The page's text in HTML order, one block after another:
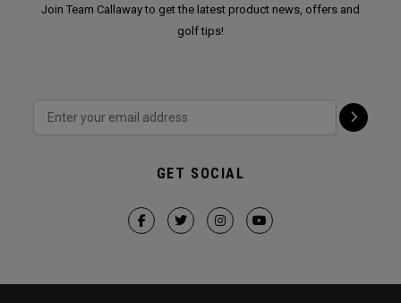
Join Team Callaway to get the latest product news, offers and
golf tips!
GET SOCIAL